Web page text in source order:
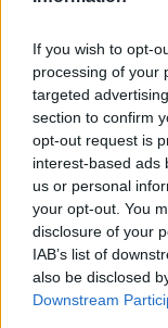
If you wish to opt-
processing of your
targeted
section to confirm
opt-out request is
interest-based ads
us or personal
your opt-out. You
disclosure of your
IAB’s list of
also be disclosed
Downstream